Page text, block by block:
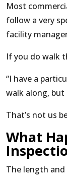
Most
follow a very
facility
If you do walk
“I have a
walk along, but
That’s not us
What
The length